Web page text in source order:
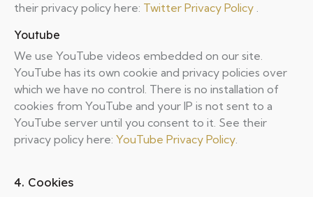
their privacy policy here: Twitter Privacy Policy .
Youtube
We use YouTube videos embedded on our site.
YouTube has its own cookie and privacy policies over
which we have no control. There is no installation of
cookies from YouTube and your IP is not sent to a
YouTube server until you consent to it. See their
privacy policy here: YouTube Privacy Policy.
4. Cookies